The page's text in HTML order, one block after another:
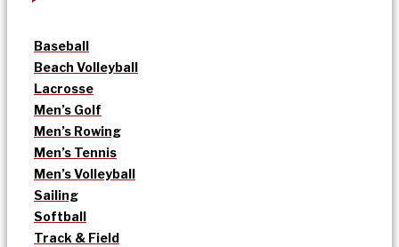
Baseball
Beach Volleyball
Lacrosse
Men’s Golf
Men’s Rowing
Men’s Tennis
Men’s Volleyball
Sailing
Softball
Track & Field